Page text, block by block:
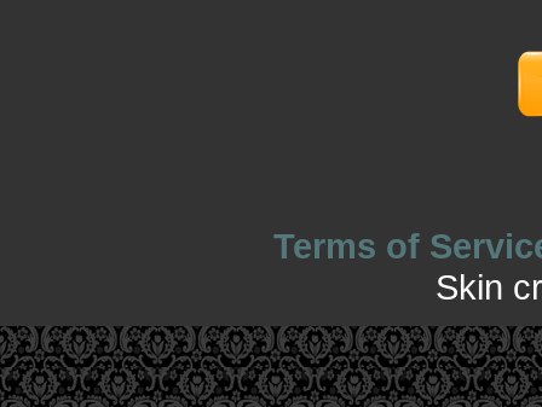
Terms of
Skin